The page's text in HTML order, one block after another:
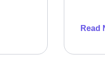
Read